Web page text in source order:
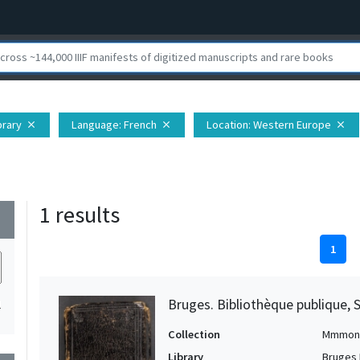
close Language: French close Location: Western Europe close
1 results
1
Bruges. Bibliothèque publique,
Collection
Library
Bruges